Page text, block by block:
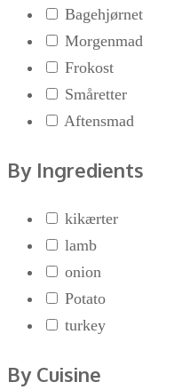
Bagehjørnet
Morgenmad
Frokost
Småretter
Aftensmad
By Ingredients
kikærter
lamb
onion
Potato
turkey
By Cuisine